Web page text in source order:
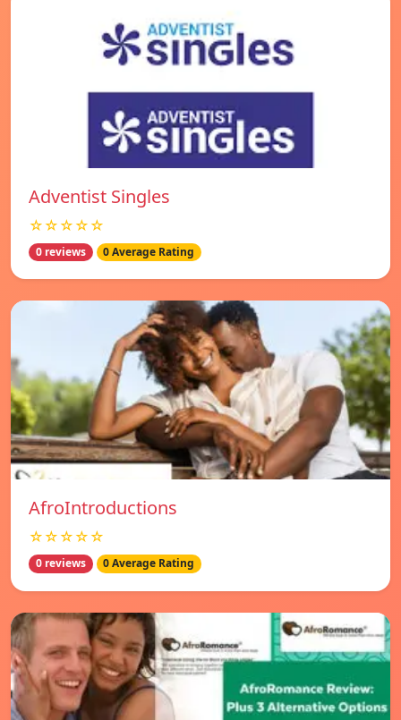
Adventist Singles
☆☆☆☆☆
0 reviews 0 Average Rating
AfroIntroductions
☆☆☆☆☆
0 reviews 0 Average Rating